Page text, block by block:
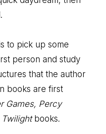
to pick up some
person and study
that the author
books are first
Games, Percy
Twilightbooks.